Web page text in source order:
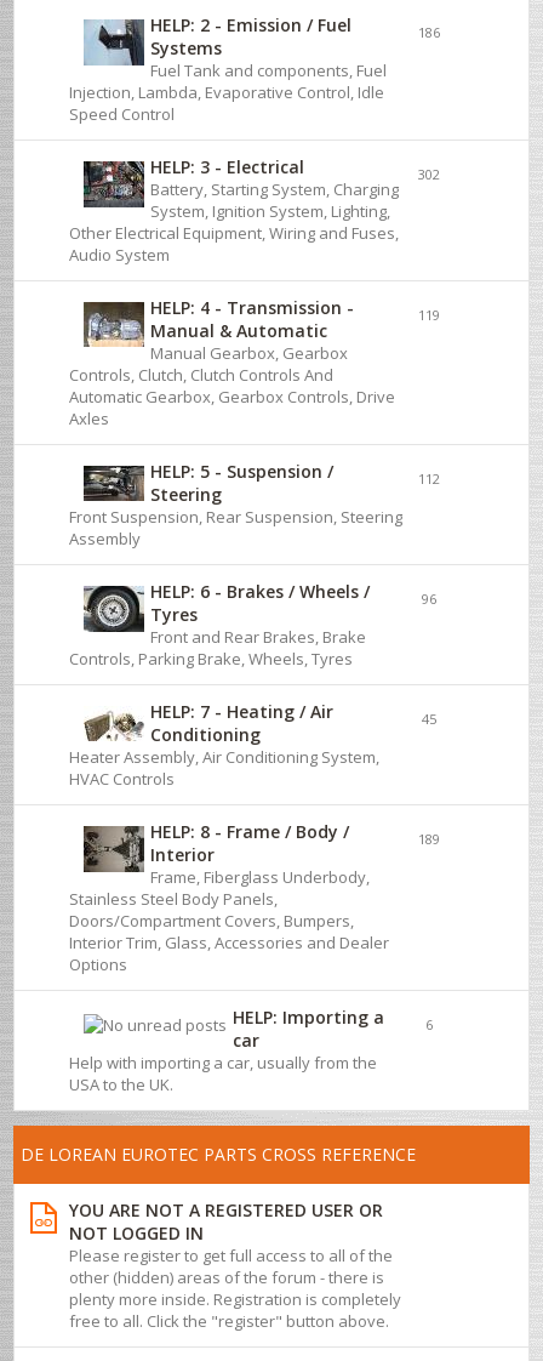
HELP: 2 - Emission / Fuel
Systems
Fuel Tank and components, Fuel
Injection, Lambda, Evaporative Control, Idle
Speed Control
186
HELP: 3 - Electrical
Battery, Starting System, Charging
System, Ignition System, Lighting,
Other Electrical Equipment, Wiring and Fuses,
Audio System
302
HELP: 4 - Transmission -
Manual & Automatic
Manual Gearbox, Gearbox
Controls, Clutch, Clutch Controls And
Automatic Gearbox, Gearbox Controls, Drive
Axles
119
HELP: 5 - Suspension /
Steering
Front Suspension, Rear Suspension, Steering
Assembly
112
HELP: 6 - Brakes / Wheels /
Tyres
Front and Rear Brakes, Brake
Controls, Parking Brake, Wheels, Tyres
96
HELP: 7 - Heating / Air
Conditioning
Heater Assembly, Air Conditioning System,
HVAC Controls
45
HELP: 8 - Frame / Body /
Interior
Frame, Fiberglass Underbody,
Stainless Steel Body Panels,
Doors/Compartment Covers, Bumpers,
Interior Trim, Glass, Accessories and Dealer
Options
189
HELP: Importing a
car
Help with importing a car, usually from the
USA to the UK.
6
DE LOREAN EUROTEC PARTS CROSS REFERENCE
YOU ARE NOT A REGISTERED USER OR
NOT LOGGED IN
Please register to get full access to all of the
other (hidden) areas of the forum - there is
plenty more inside. Registration is completely
free to all. Click the "register" button above.